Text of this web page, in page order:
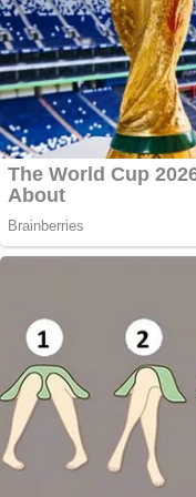
affects on juries,
"lightning rod" akin
capabilities.
"It's very
imagination,"
the most high-
who beat
Rodney
But, he said, "It is
effect. You just
will work."